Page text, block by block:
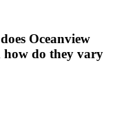
Oceanview
do they vary